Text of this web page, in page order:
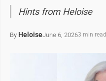
Hints from Heloise
By HeloiseJune 6, 20263 min read